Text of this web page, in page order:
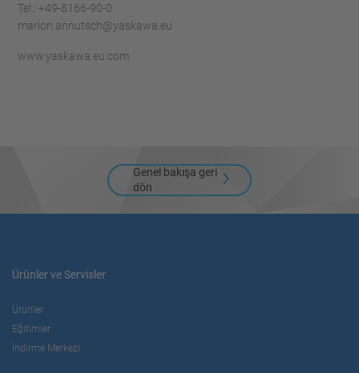
Tel.: +49-8166-90-0
marion.annutsch@yaskawa.eu
www.yaskawa.eu.com
Genel bakışa geri
dön
Ürünler ve Servisler
Ürünler
Eğitimler
İndirme Merkezi